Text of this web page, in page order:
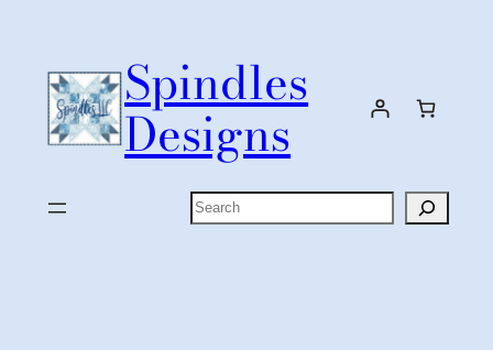
content
Spindles
Designs
Search